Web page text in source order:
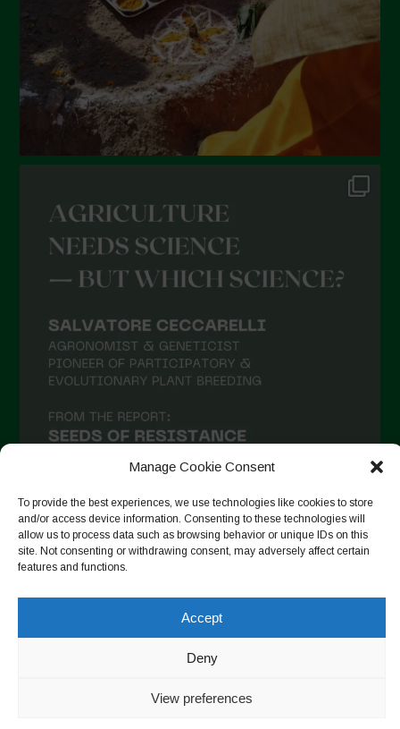
Manage Cookie Consent
To provide the best experiences, we use technologies like cookies to store
and/or access device information. Consenting to these technologies will
allow us to process data such as browsing behavior or unique IDs on this
site. Not consenting or withdrawing consent, may adversely affect certain
features and functions.
Accept
Deny
View preferences
Seguir no Instagram
Copyright © 2026. All rights reserved.Política de privacidade